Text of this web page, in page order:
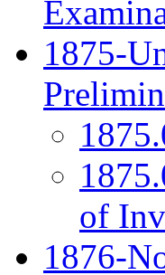
1875-
of
1876-